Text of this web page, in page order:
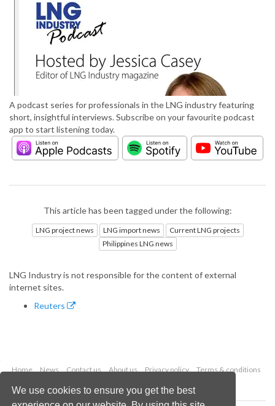
We use cookies to ensure you get the best
A podcast series for professionals in the LNG industry featuring
short, insightful interviews. Subscribe on your favourite podcast
app to start listening today.
This article has been tagged under the following:
LNG project news LNG import news
Current LNG projects
Philippines LNG news
LNG Industry is not responsible for the content of external
internet sites.
Reuters
Home News Contact us About us Privacy policy
Terms & conditions